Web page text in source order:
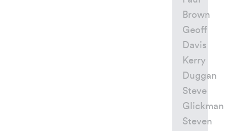
Brown
Geoff
Davis
Kerry
Duggan
Steve
Glickman
Steven